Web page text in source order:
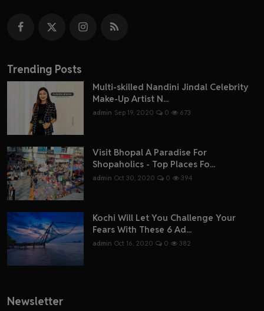
Trending Posts
Multi-skilled Nandini Jindal Celebrity
Make-Up Artist N...
admin Sep 19, 2020 0 673
Visit Bhopal A Paradise For
Shopaholics - Top Places Fo...
admin Oct 30, 2020 0 394
Kochi Will Let You Challenge Your
Fears With These 6 Ad...
admin Oct 16, 2020 0 382
Newsletter